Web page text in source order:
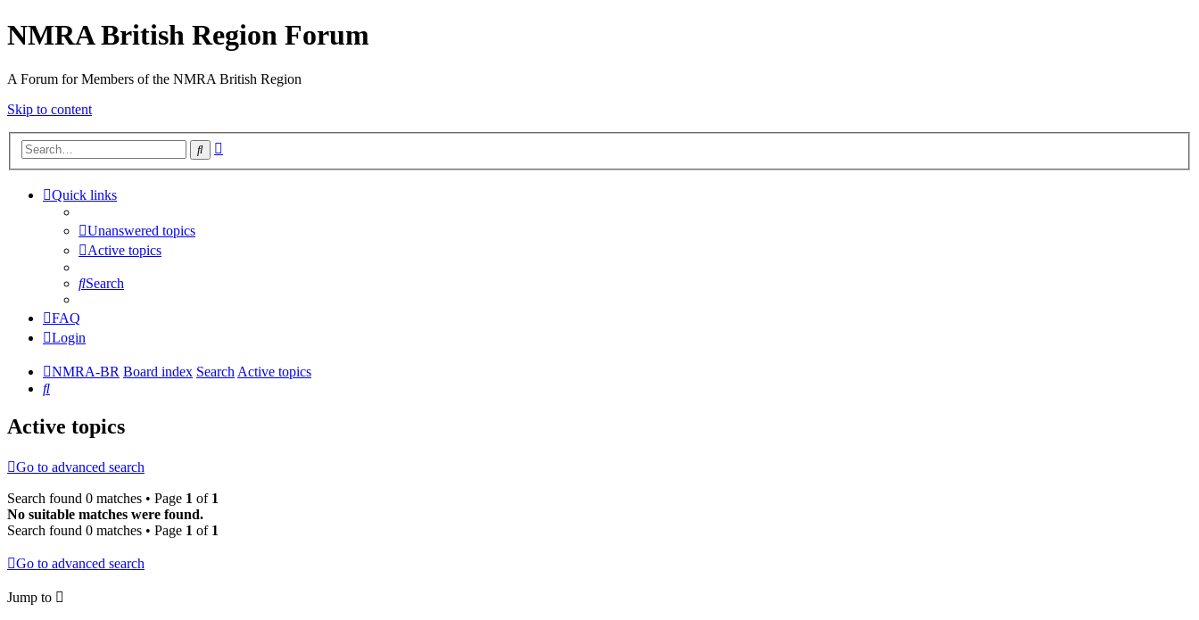
NMRA British Region Forum
A Forum for Members of the NMRA British Region
Skip to content
Search
Quick links
Unanswered topics
Active topics
Search
FAQ
Login
NMRA-BR Board index SearchActive topics
Search
Active topics
Go to advanced search
Search found 0 matches • Page 1 of 1
No suitable matches were found.
Search found 0 matches • Page 1 of 1
Go to advanced search
Jump to